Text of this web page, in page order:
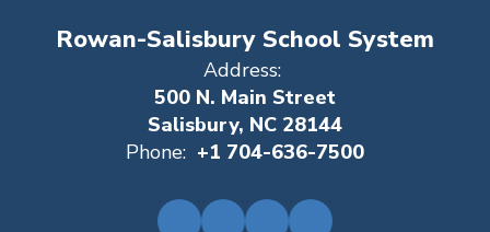
Rowan-Salisbury School System
Address:
500 N. Main Street
Salisbury, NC 28144
Phone: +1 704-636-7500